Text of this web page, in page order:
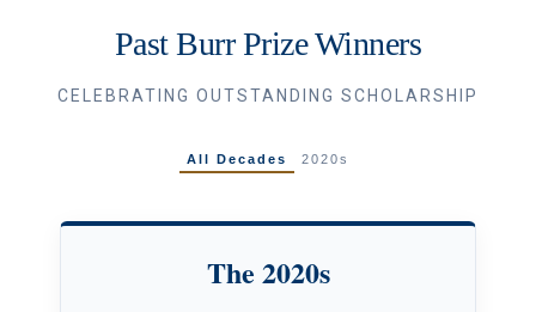
Past Burr Prize Winners
CELEBRATING OUTSTANDING SCHOLARSHIP
All Decades 2020s
The 2020s